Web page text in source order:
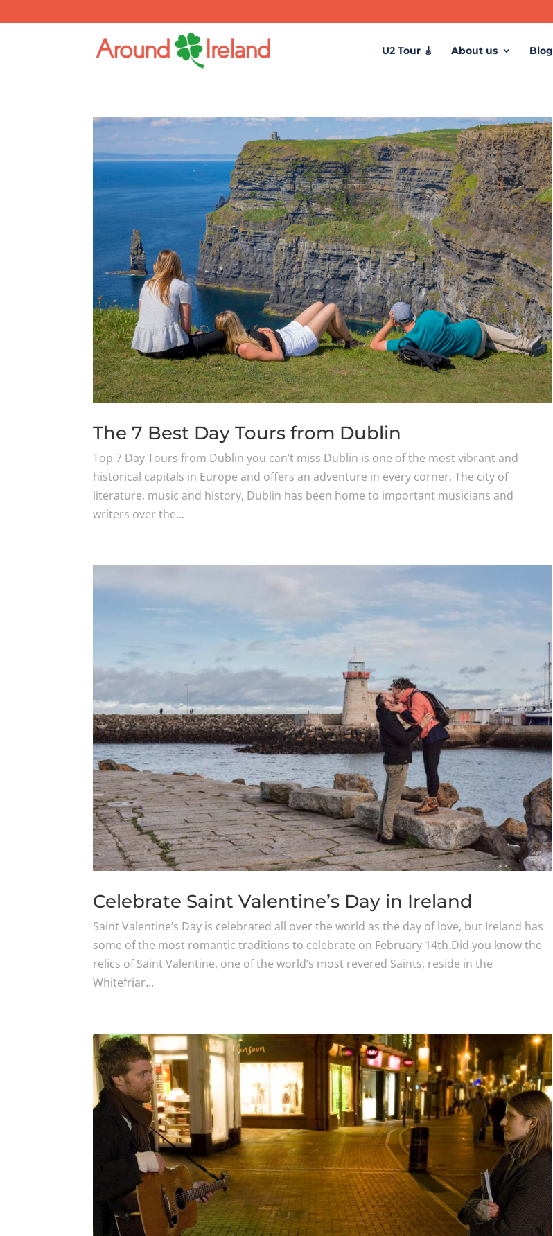
U2 Tour 🎸 About us Blog
The 7 Best Day Tours from Dublin
Top 7 Day Tours from Dublin you can’t miss Dublin is one of the most vibrant and
historical capitals in Europe and offers an adventure in every corner. The city of
literature, music and history, Dublin has been home to important musicians and
writers over the...
Celebrate Saint Valentine’s Day in Ireland
Saint Valentine’s Day is celebrated all over the world as the day of love, but Ireland has
some of the most romantic traditions to celebrate on February 14th.Did you know the
relics of Saint Valentine, one of the world’s most revered Saints, reside in the
Whitefriar...